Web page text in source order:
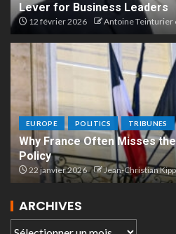
Lever for Business Leaders
12 février 2026 Antoine Teinturier
EUROPE POLITICS TRIBUNES
Why France Often Misses
Policy
22 janvier 2026 Jean-Christian Kipp
ARCHIVES